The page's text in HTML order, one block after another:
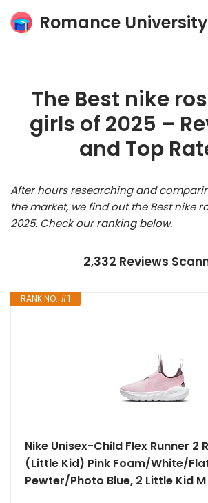
Skip
Romance University
The Best nike
girls of 2025 –
and Top
After hours researching and
the market, we find out the Best nike
2025. Check our ranking below.
2,332 Reviews
RANK NO. #1
Nike Unisex-Child Flex Runner 2
(Little Kid) Pink Foam/White/
Pewter/Photo Blue, 2 Little Kid M